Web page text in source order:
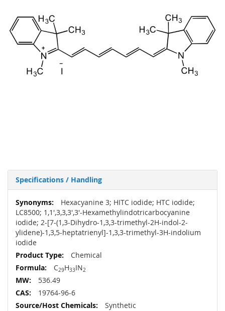
Specifications / Handling
More
Information
Hexacyanine 3; HITC iodide; HTC iodide;
LC8500; 1,1',3,3,3',3'-Hexamethylindotricarbocyanine
iodide; 2-[7-(1,3-Dihydro-1,3,3-trimethyl-2H-indol-2-
ylidene)-1,3,5-heptatrienyl]-1,3,3-trimethyl-3H-indolium
iodide
Chemical
C29H33IN2
536.49
19764-96-6
Synthetic